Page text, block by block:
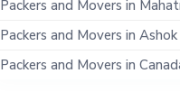
Packers and Movers in
Packers and Movers in
Packers and Movers in